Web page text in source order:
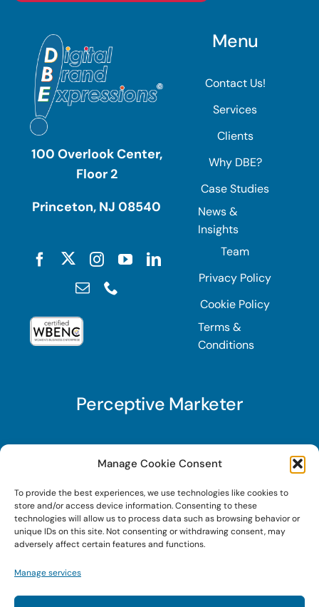
Manage Cookie Consent
To provide the best experiences, we use technologies like cookies to
store and/or access device information. Consenting to these
technologies will allow us to process data such as browsing behavior or
unique IDs on this site. Not consenting or withdrawing consent, may
adversely affect certain features and functions.
Manage services
100 Overlook Center,
Floor 2
Princeton, NJ 08540
Menu
Contact Us!
Services
Clients
Why DBE?
Case Studies
News &
Insights
Team
Privacy Policy
Cookie Policy
Terms &
Conditions
Perceptive Marketer
Subscribe to Perceptive Marketer, our digital
marketing newsletter with a mindful twist. Get a
free guide on a new website optimization
strategy, Search AI Optimization (SAIO), when
you sign up!